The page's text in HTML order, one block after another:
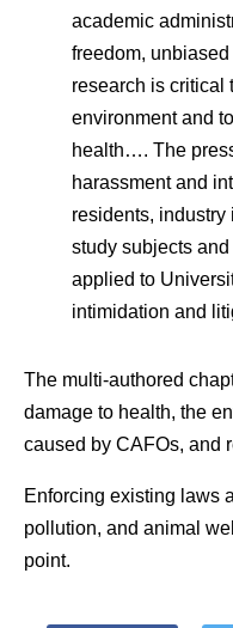
academic
freedom,
research is critical
environment and
health…. The
harassment and
residents,
study subjects
applied to
intimidation and
The multi-authored
damage to health, the
caused by CAFOs, and
Enforcing existing laws
pollution, and animal
point.